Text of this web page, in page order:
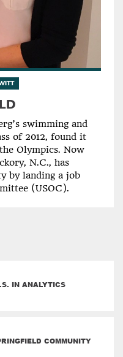
swimming and
of 2012, found it
Olympics. Now
N.C., has
by landing a job
(USOC).
IN ANALYTICS
COMMUNITY